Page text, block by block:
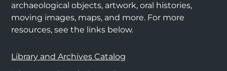
archaeological objects, artwork, oral histories,
moving images, maps, and more. For more
resources, see the links below.
Library and Archives Catalog